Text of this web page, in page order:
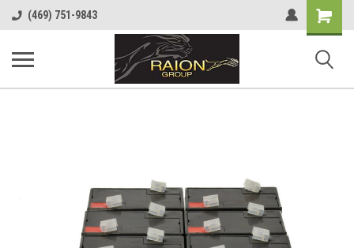
(469) 751-9843
Shopping
Cart